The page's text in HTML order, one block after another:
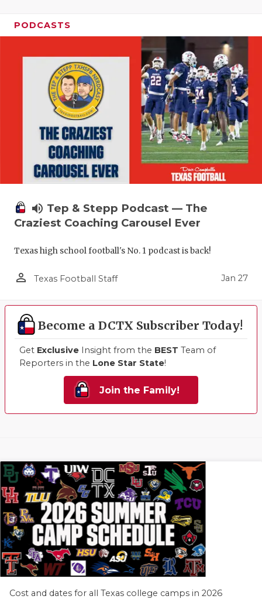
PODCASTS
volume_up Tep & Stepp Podcast — The
Craziest Coaching Carousel Ever
Texas high school football's No. 1 podcast is back!
person_outline Texas Football Staff Jan 27
Become a DCTX Subscriber Today!
Get Exclusive Insight from the BEST Team of
Reporters in the Lone Star State!
Join the Family!
Cost and dates for all Texas college camps in 2026